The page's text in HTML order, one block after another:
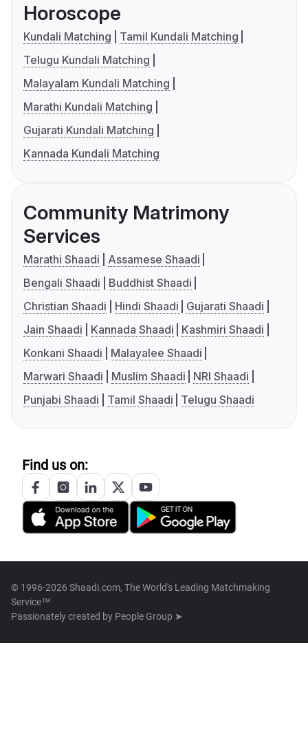
Horoscope
Kundali Matching
Tamil Kundali Matching
Telugu Kundali Matching
Malayalam Kundali Matching
Marathi Kundali Matching
Gujarati Kundali Matching
Kannada Kundali Matching
Community Matrimony
Services
Marathi Shaadi
Assamese Shaadi
Bengali Shaadi
Buddhist Shaadi
Christian Shaadi
Hindi Shaadi
Gujarati Shaadi
Jain Shaadi
Kannada Shaadi
Kashmiri Shaadi
Konkani Shaadi
Malayalee Shaadi
Marwari Shaadi
Muslim Shaadi
NRI Shaadi
Punjabi Shaadi
Tamil Shaadi Telugu Shaadi
Find us on:
© 1996-2026 Shaadi.com, The World's Leading Matchmaking
Service™
Passionately created by People Group ➤